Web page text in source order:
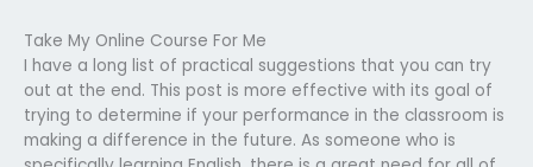
Take My Online Course For Me
I have a long list of practical suggestions that you can try
out at the end. This post is more effective with its goal of
trying to determine if your performance in the classroom is
making a difference in the future. As someone who is